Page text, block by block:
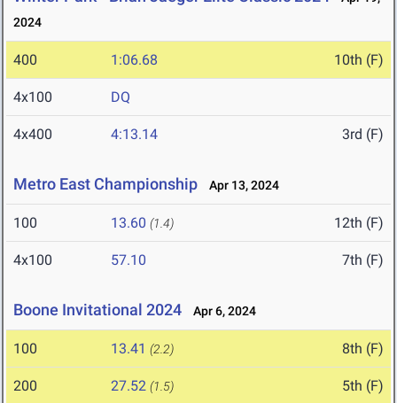
2024
400 1:06.68 10th (F)
4x100 DQ
4x400 4:13.14 3rd (F)
Metro East Championship Apr 13, 2024
100 13.60 (1.4) 12th (F)
4x100 57.10 7th (F)
Boone Invitational 2024 Apr 6, 2024
100 13.41 (2.2) 8th (F)
200 27.52 (1.5) 5th (F)